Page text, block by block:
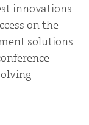
innovations
on the
solutions